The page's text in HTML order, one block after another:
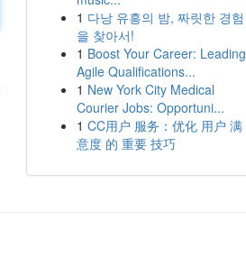
1 다낭 유흥의 밤, 짜릿한 경험
을 찾아서!
1 Boost Your Career: Leading
Agile Qualifications...
1 New York City Medical
Courier Jobs: Opportuni...
1 CC用户 服务：优化 用户 满
意度 的 重要 技巧